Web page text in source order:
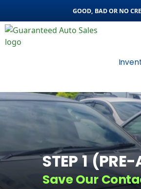
GOOD, BAD OR NO
STEP 1
Save Our